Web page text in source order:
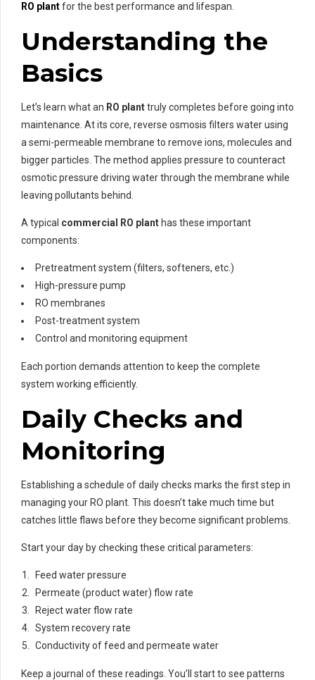
RO plantfor the best performance and lifespan.
Understanding the
Basics
Let’s learn what an RO planttruly completes before going into
maintenance. At its core, reverse osmosis filters water using
a semi-permeable membrane to remove ions, molecules and
bigger particles. The method applies pressure to counteract
osmotic pressure driving water through the membrane while
leaving pollutants behind.
A typical commercial RO plant has these important
components:
Pretreatment system (filters, softeners, etc.)
High-pressure pump
RO membranes
Post-treatment system
Control and monitoring equipment
Each portion demands attention to keep the complete
system working efficiently.
Daily Checks and
Monitoring
Establishing a schedule of daily checks marks the first step in
managing your RO plant. This doesn’t take much time but
catches little flaws before they become significant problems.
Start your day by checking these critical parameters:
Feed water pressure
Permeate (product water) flow rate
Reject water flow rate
System recovery rate
Conductivity of feed and permeate water
Keep a journal of these readings. You’ll start to see patterns